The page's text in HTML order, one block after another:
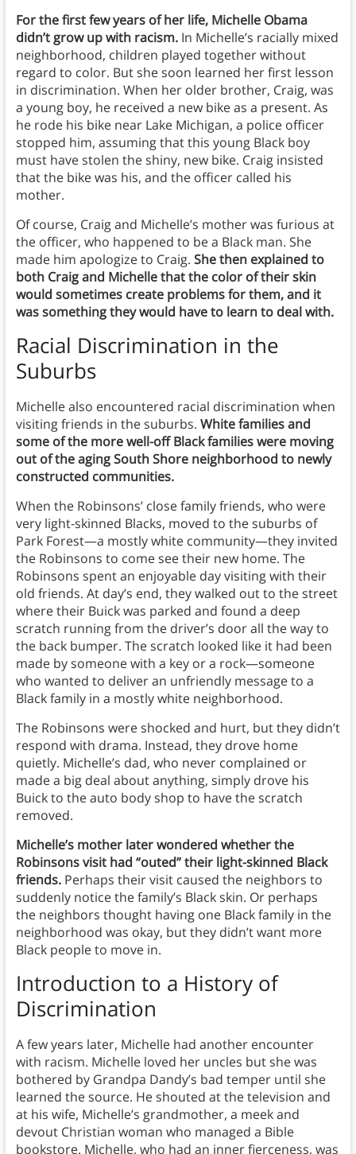
For the first few years of her life, Michelle Obama
didn’t grow up with racism.In Michelle’s racially mixed
neighborhood, children played together without
regard to color. But she soon learned her first lesson
in discrimination. When her older brother, Craig, was
a young boy, he received a new bike as a present. As
he rode his bike near Lake Michigan, a police officer
stopped him, assuming that this young Black boy
must have stolen the shiny, new bike. Craig insisted
that the bike was his, and the officer called his
mother.
Of course, Craig and Michelle’s mother was furious at
the officer, who happened to be a Black man. She
made him apologize to Craig. She then explained to
both Craig and Michelle that the color of their skin
would sometimes create problems for them, and it
was something they would have to learn to deal with.
Racial Discrimination in the
Suburbs
Michelle also encountered racial discrimination when
visiting friends in the suburbs. White families and
some of the more well-off Black families were moving
out of the aging South Shore neighborhood to newly
constructed communities.
When the Robinsons’ close family friends, who were
very light-skinned Blacks, moved to the suburbs of
Park Forest—a mostly white community—they invited
the Robinsons to come see their new home. The
Robinsons spent an enjoyable day visiting with their
old friends. At day’s end, they walked out to the street
where their Buick was parked and found a deep
scratch running from the driver’s door all the way to
the back bumper. The scratch looked like it had been
made by someone with a key or a rock—someone
who wanted to deliver an unfriendly message to a
Black family in a mostly white neighborhood.
The Robinsons were shocked and hurt, but they didn’t
respond with drama. Instead, they drove home
quietly. Michelle’s dad, who never complained or
made a big deal about anything, simply drove his
Buick to the auto body shop to have the scratch
removed.
Michelle’s mother later wondered whether the
Robinsons visit had “outed” their light-skinned Black
friends.Perhaps their visit caused the neighbors to
suddenly notice the family’s Black skin. Or perhaps
the neighbors thought having one Black family in the
neighborhood was okay, but they didn’t want more
Black people to move in.
Introduction to a History of
Discrimination
A few years later, Michelle had another encounter
with racism. Michelle loved her uncles but she was
bothered by Grandpa Dandy’s bad temper until she
learned the source. He shouted at the television and
at his wife, Michelle’s grandmother, a meek and
devout Christian woman who managed a Bible
bookstore. Michelle, who had an inner fierceness, was